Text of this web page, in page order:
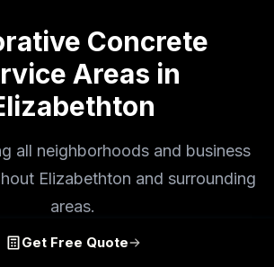
Concrete
Areas in
all neighborhoods and business
Elizabethton and surrounding
areas.
Get Free Quote